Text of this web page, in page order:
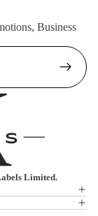
Business
Limited.